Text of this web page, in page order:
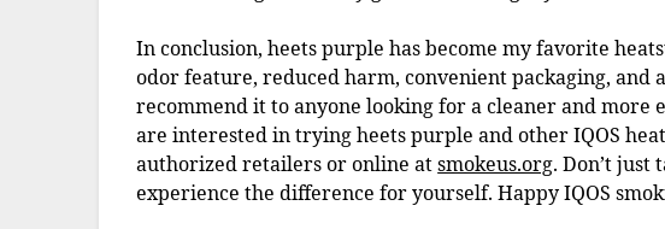
In conclusion, heets purple has become my favorite
odor feature, reduced harm, convenient packaging, and
recommend it to anyone looking for a cleaner and more
are interested in trying heets purple and other IQOS
authorized retailers or online atsmokeus.org. Don’t
experience the difference for yourself. Happy IQOS